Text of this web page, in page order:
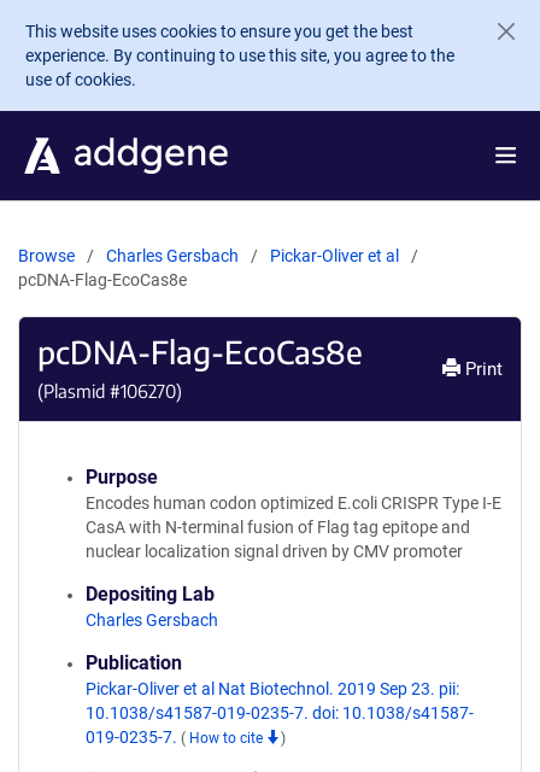
Skip to main content
This website uses cookies to ensure you get the best
experience. By continuing to use this site, you agree to the
use of cookies.
Browse Charles Gersbach
Pickar-Oliver et al
pcDNA-Flag-EcoCas8e
pcDNA-Flag-EcoCas8e
(Plasmid #106270)
Print
Purpose
Encodes human codon optimized E.coli CRISPR Type I-E
CasA with N-terminal fusion of Flag tag epitope and
nuclear localization signal driven by CMV promoter
Depositing Lab
Charles Gersbach
Publication
Pickar-Oliver et al Nat Biotechnol. 2019 Sep 23. pii:
10.1038/s41587-019-0235-7. doi: 10.1038/s41587-
019-0235-7. ( How to cite )